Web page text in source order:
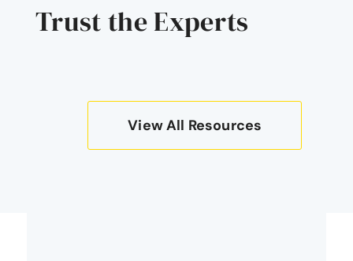
Trust the Experts
View All Resources